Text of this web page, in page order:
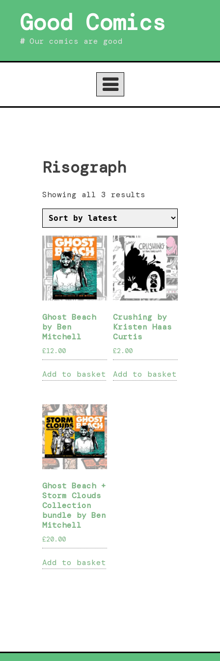
contentGood Comics
Our comics are good
Risograph
Showing all 3 results
by
latest
Ghost Beach
by Ben
Mitchell
£12.00
Add to basket
Crushing by
Kristen Haas
Curtis
£2.00
Add to basket
Ghost Beach +
Storm Clouds
Collection
bundle by Ben
Mitchell
£20.00
Add to basket